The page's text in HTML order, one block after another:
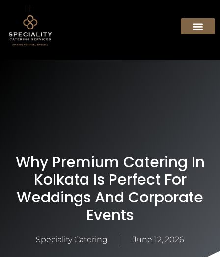
Why Premium Catering In
Kolkata Is Perfect For
Weddings And Corporate
Events
Speciality Catering June 12, 2026